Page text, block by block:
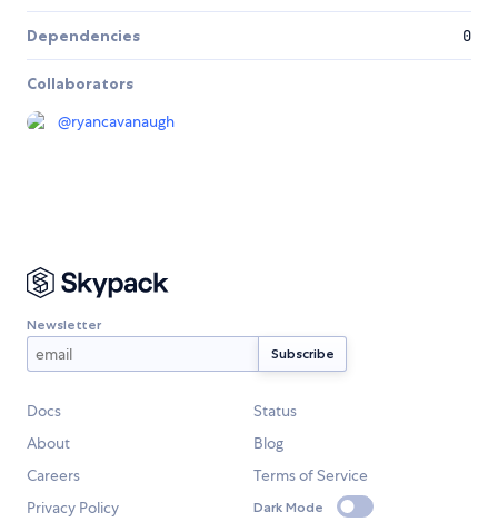
Dependencies 0
Collaborators
@ryancavanaugh
Newsletter
Docs
Status
About
Blog
Careers
Terms of Service
Privacy Policy
Dark Mode